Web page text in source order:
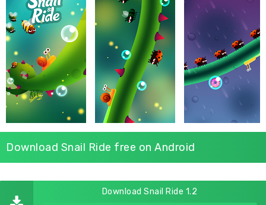
Download Snail Ride free on Android
Download Snail Ride 1.2